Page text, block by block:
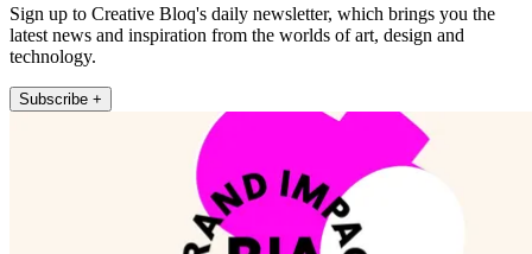
Sign up to Creative Bloq's daily newsletter, which brings you the
latest news and inspiration from the worlds of art, design and
technology.
Subscribe +